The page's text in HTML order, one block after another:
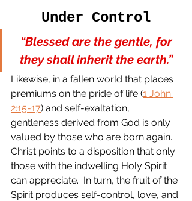
Under Control
“Blessed are the gentle, for
they shall inherit the earth.”
Likewise, in a fallen world that places
premiums on the pride of life (1 John
2:15-17) and self-exaltation,
gentleness derived from God is only
valued by those who are born again.
Christ points to a disposition that only
those with the indwelling Holy Spirit
can appreciate.  In turn, the fruit of the
Spirit produces self-control, love, and